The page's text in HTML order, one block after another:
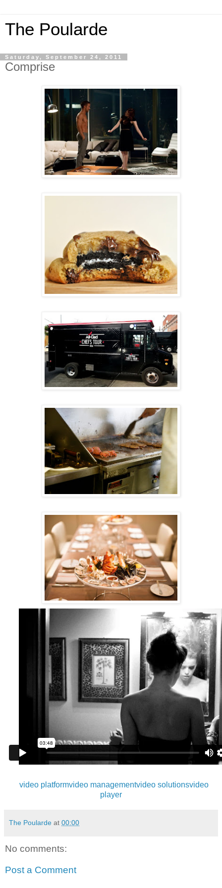
The Poularde
Saturday, September 24, 2011
Comprise
video platformvideo managementvideo solutionsvideo
player
The Poularde at 00:00
No comments:
Post a Comment